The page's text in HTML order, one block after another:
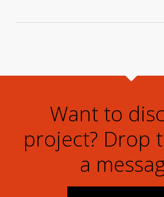
Want to
project? Drop
a